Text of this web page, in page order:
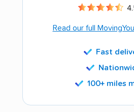
Read our full
Fast
100+ miles